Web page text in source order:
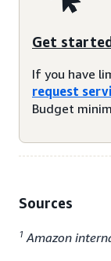
Get
If you have
request
Budget
Sources
1 Amazon